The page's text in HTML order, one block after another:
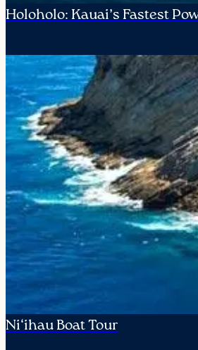
Holoholo: Kauai’s Fastest
Ni‘ihau Boat Tour